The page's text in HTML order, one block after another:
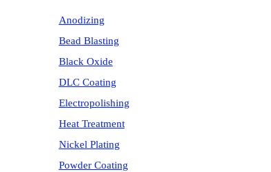
Anodizing
Bead Blasting
Black Oxide
DLC Coating
Electropolishing
Heat Treatment
Nickel Plating
Powder Coating